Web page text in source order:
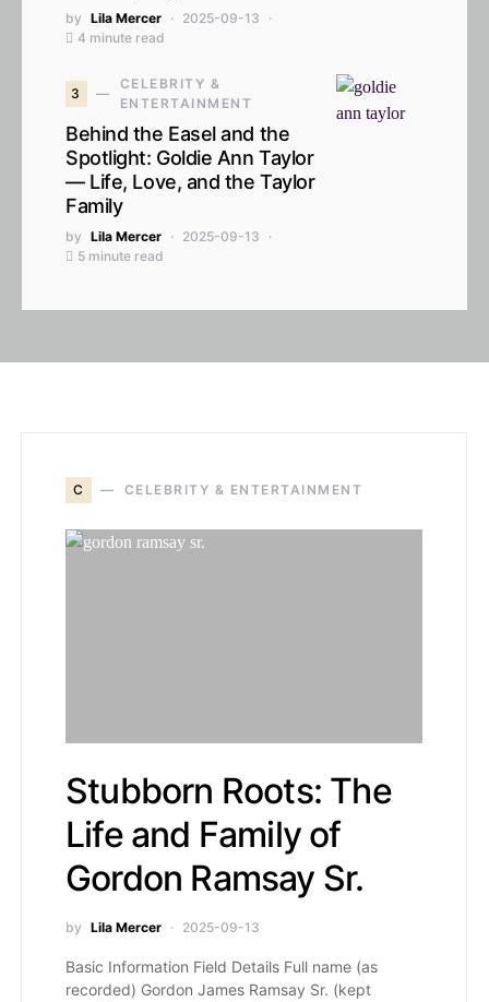
by Lila Mercer
2025-09-13
4 minute read
3
CELEBRITY &
ENTERTAINMENT
Behind the Easel and the
Spotlight: Goldie Ann Taylor
— Life, Love, and the Taylor
Family
by Lila Mercer
2025-09-13
5 minute read
C CELEBRITY & ENTERTAINMENT
Stubborn Roots: The
Life and Family of
Gordon Ramsay Sr.
by Lila Mercer 2025-09-13
Basic Information Field Details Full name (as
recorded) Gordon James Ramsay Sr. (kept